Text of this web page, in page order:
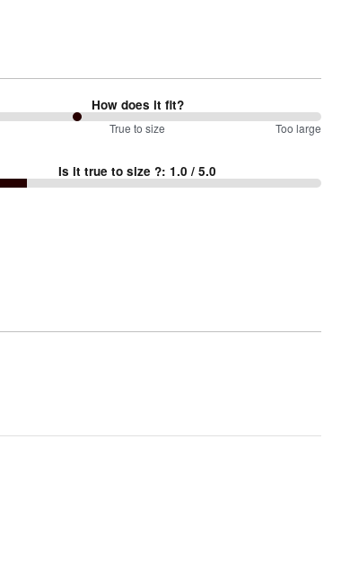
How does it fit?
True to size Too large
Is it true to size ?: 1.0 / 5.0